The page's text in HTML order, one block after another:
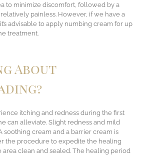
to minimize discomfort, followed by a
relatively painless. However, if we have a
advisable to apply numbing cream for up
treatment.
About
itching and redness during the first
can alleviate. Slight redness and mild
soothing cream and a barrier cream is
the procedure to expedite the healing
area clean and sealed. The healing period